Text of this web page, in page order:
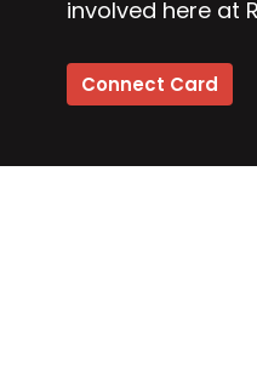
involved here at
Connect Card